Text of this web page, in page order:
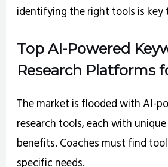
identifying the right tools is key
Top AI-Powered
Research Platforms
The market is flooded with AI-
research tools, each with
benefits. Coaches must find
specific needs.